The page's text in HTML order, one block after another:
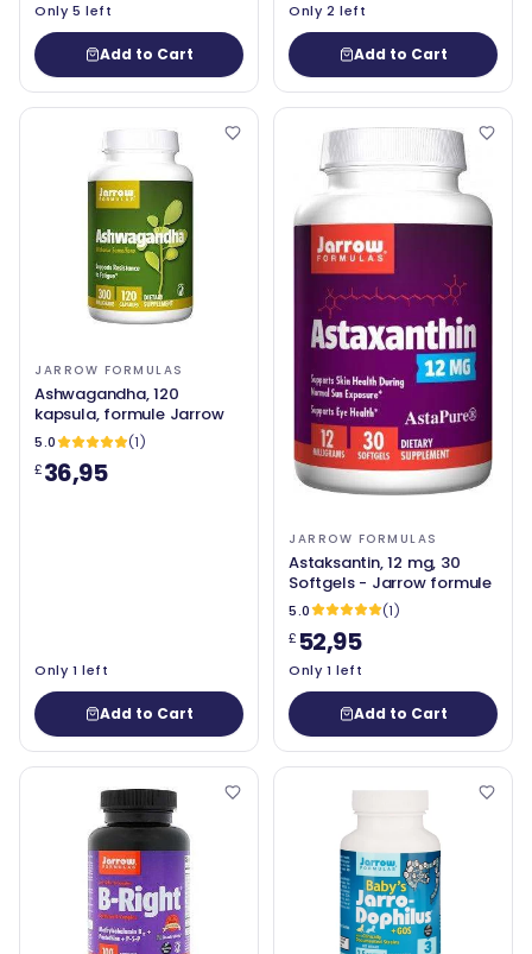
Only 5 left
Add to Cart
Only 2 left
Add to Cart
JARROW FORMULAS
Ashwagandha, 120
kapsula, formule Jarrow
5.0
(1)
£36,95
Only 1 left
Add to Cart
JARROW FORMULAS
Astaksantin, 12 mg, 30
Softgels - Jarrow formule
5.0
(1)
£ 52,95
Only 1 left
Add to Cart